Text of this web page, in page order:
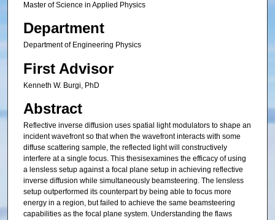
Master of Science in Applied Physics
Department
Department of Engineering Physics
First Advisor
Kenneth W. Burgi, PhD
Abstract
Reflective inverse diffusion uses spatial light modulators to shape an
incident wavefront so that when the wavefront interacts with some
diffuse scattering sample, the reflected light will constructively
interfere at a single focus. This thesisexamines the efficacy of using
a lensless setup against a focal plane setup in achieving reflective
inverse diffusion while simultaneously beamsteering. The lensless
setup outperformed its counterpart by being able to focus more
energy in a region, but failed to achieve the same beamsteering
capabilities as the focal plane system. Understanding the flaws